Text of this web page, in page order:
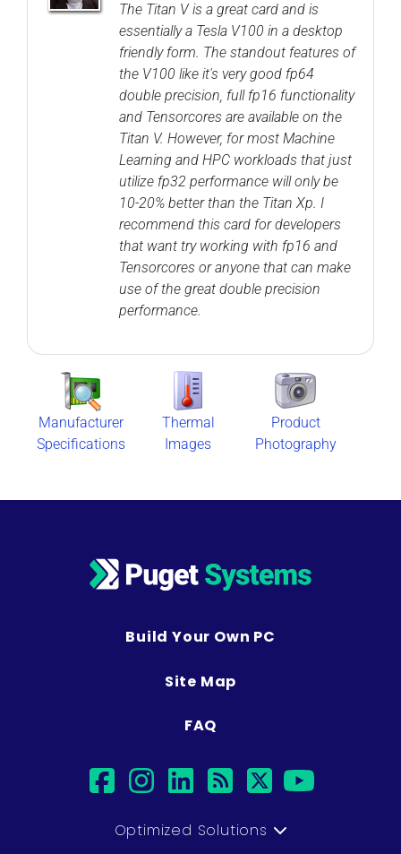
The Titan V is a great card and is
essentially a Tesla V100 in a desktop
friendly form. The standout features of
the V100 like it's very good fp64
double precision, full fp16 functionality
and Tensorcores are available on the
Titan V. However, for most Machine
Learning and HPC workloads that just
utilize fp32 performance will only be
10-20% better than the Titan Xp. I
recommend this card for developers
that want try working with fp16 and
Tensorcores or anyone that can make
use of the great double precision
performance.
Manufacturer
Specifications
Thermal
Images
Product
Photography
Build Your Own PC
Site Map
FAQ
facebook
instagram
linkedin
rsstwitter
Optimized Solutions